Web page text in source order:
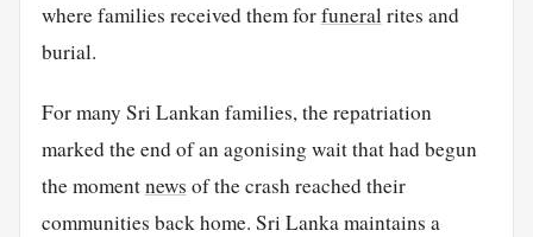
where families received them forfuneralrites and
burial.
For many Sri Lankan families, the repatriation
marked the end of an agonising wait that had begun
the momentnews of the crash reached their
communities back home. Sri Lanka maintains a